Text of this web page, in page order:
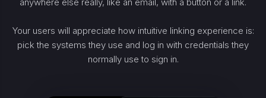
Your users will appreciate how intuitive linking experience is:
pick the systems they use and log in with credentials they
normally use to sign in.